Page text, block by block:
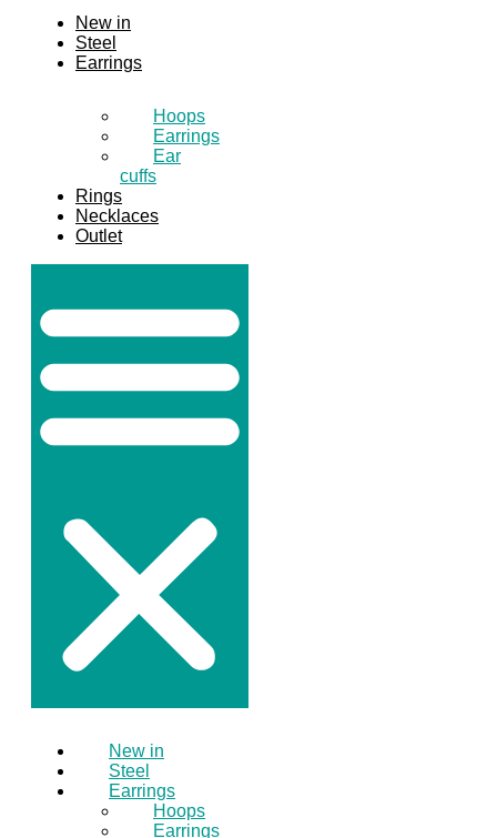
New in
Steel
Earrings
Hoops
Earrings
Ear
cuffs
Rings
Necklaces
Outlet
New in
Steel
Earrings
Hoops
Earrings